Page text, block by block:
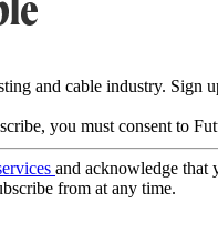
and cable industry. Sign
you must consent to
and acknowledge that
from at any time.